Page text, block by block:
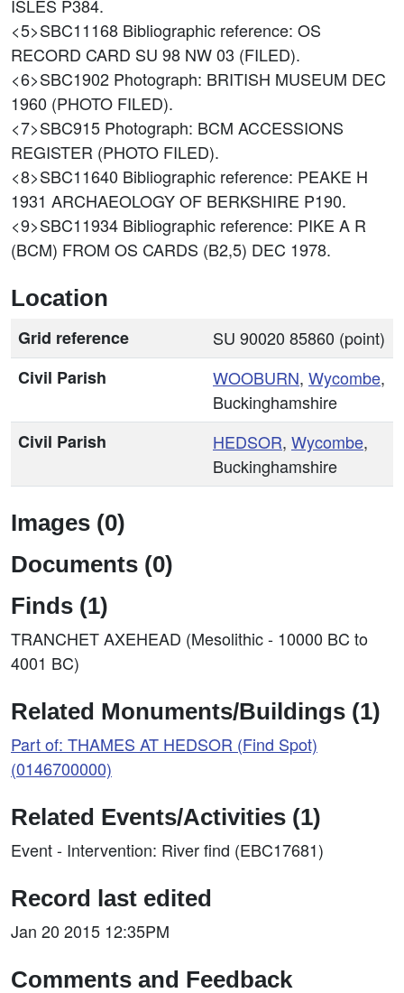
ISLES P384.
<5>SBC11168 Bibliographic reference: OS
RECORD CARD SU 98 NW 03 (FILED).
<6>SBC1902 Photograph: BRITISH MUSEUM DEC
1960 (PHOTO FILED).
<7>SBC915 Photograph: BCM ACCESSIONS
REGISTER (PHOTO FILED).
<8>SBC11640 Bibliographic reference: PEAKE H
1931 ARCHAEOLOGY OF BERKSHIRE P190.
<9>SBC11934 Bibliographic reference: PIKE A R
(BCM) FROM OS CARDS (B2,5) DEC 1978.
Location
Grid reference
SU 90020 85860 (point)
Civil Parish
WOOBURN, Wycombe,
Buckinghamshire
Civil Parish
HEDSOR, Wycombe,
Buckinghamshire
Images (0)
Documents (0)
Finds (1)
TRANCHET AXEHEAD (Mesolithic - 10000 BC to
4001 BC)
Related Monuments/Buildings (1)
Part of: THAMES AT HEDSOR (Find Spot)
(0146700000)
Related Events/Activities (1)
Event - Intervention: River find (EBC17681)
Record last edited
Jan 20 2015 12:35PM
Comments and Feedback